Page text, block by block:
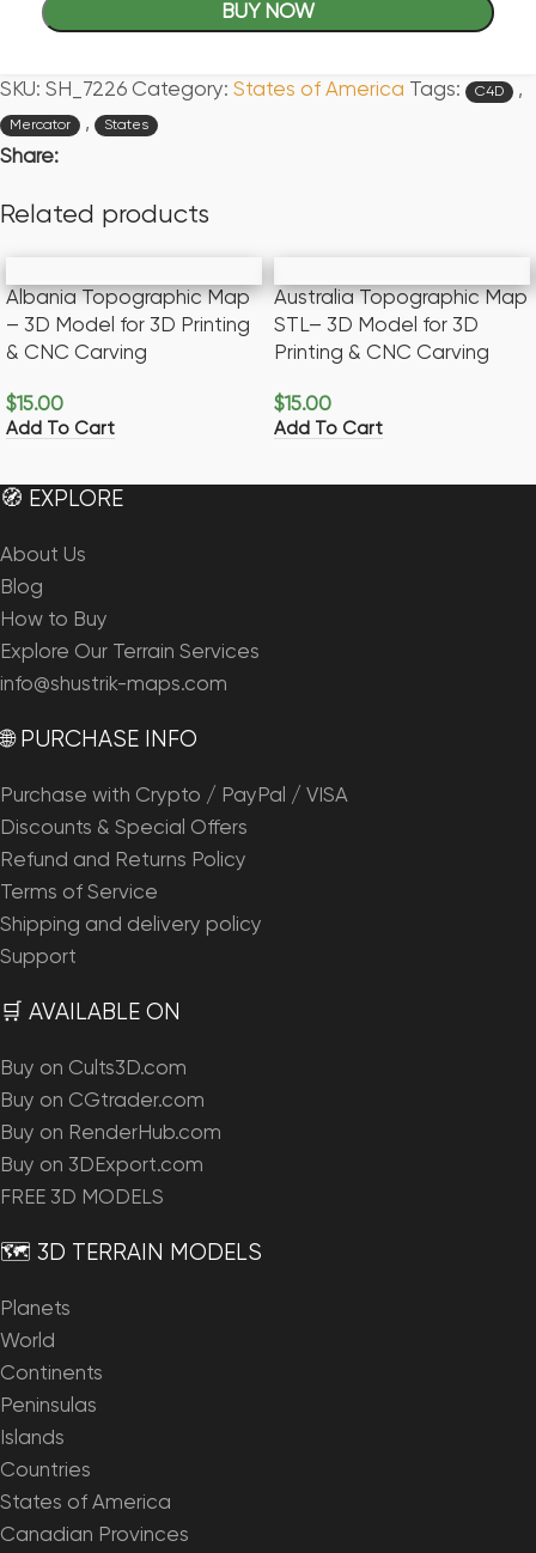
BUY NOW
SKU: SH_7226 Category: States of America Tags: C4D ,
Mercator , States
Share:
Related products
Albania Topographic Map
– 3D Model for 3D Printing
& CNC Carving
$15.00
Add To Cart
Australia Topographic Map
STL– 3D Model for 3D
Printing & CNC Carving
$15.00
Add To Cart
🧭 EXPLORE
About Us
Blog
How to Buy
Explore Our Terrain Services
info@shustrik-maps.com
🌐 PURCHASE INFO
Purchase with Crypto / PayPal / VISA
Discounts & Special Offers
Refund and Returns Policy
Terms of Service
Shipping and delivery policy
Support
🛒 AVAILABLE ON
Buy on Cults3D.com
Buy on CGtrader.com
Buy on RenderHub.com
Buy on 3DExport.com
FREE 3D MODELS
🗺️ 3D TERRAIN MODELS
Planets
World
Continents
Peninsulas
Islands
Countries
States of America
Canadian Provinces